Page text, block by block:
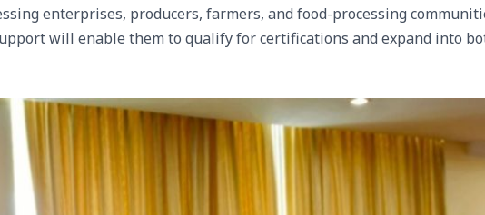
enterprises, producers, farmers, and food-processing
will enable them to qualify for certifications and expand into